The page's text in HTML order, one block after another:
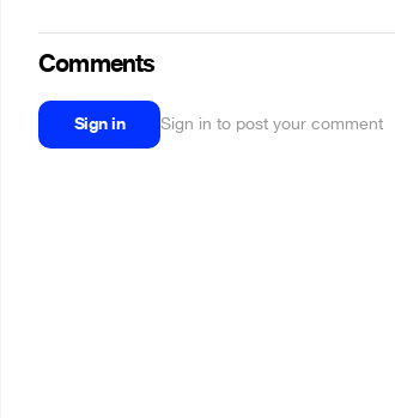
Comments
Sign in Sign in to post your comment